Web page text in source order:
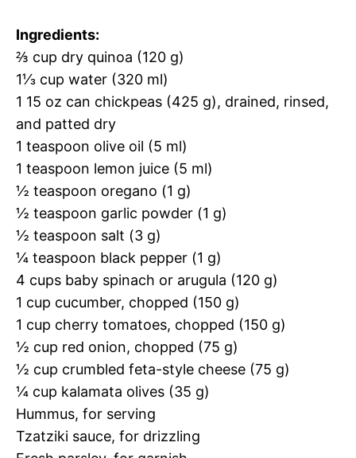
Ingredients:
⅔ cup dry quinoa (120 g)
1⅓ cup water (320 ml)
1 15 oz can chickpeas (425 g), drained, rinsed,
and patted dry
1 teaspoon olive oil (5 ml)
1 teaspoon lemon juice (5 ml)
½ teaspoon oregano (1 g)
½ teaspoon garlic powder (1 g)
½ teaspoon salt (3 g)
¼ teaspoon black pepper (1 g)
4 cups baby spinach or arugula (120 g)
1 cup cucumber, chopped (150 g)
1 cup cherry tomatoes, chopped (150 g)
½ cup red onion, chopped (75 g)
½ cup crumbled feta-style cheese (75 g)
¼ cup kalamata olives (35 g)
Hummus, for serving
Tzatziki sauce, for drizzling